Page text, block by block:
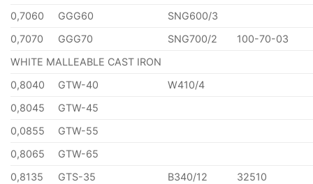
0,7060
GGG60
SNG600/3
0,7070
GGG70 SNG700/2
100-70-03
WHITE MALLEABLE CAST IRON
0,8040
GTW-40
W410/4
0,8045
GTW-45
0,0855
GTW-55
0,8065
GTW-65
0,8135
GTS-35 B340/12
32510